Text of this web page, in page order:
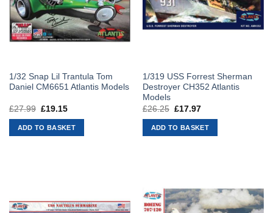
1/32 Snap Lil Trantula Tom
Daniel CM6651 Atlantis Models
£27.99 Original
was:
£27.99.
£19.15Current
is:
£19.15.
ADD TO BASKET
1/319 USS Forrest Sherman
Destroyer CH352 Atlantis
Models
£26.25 Original
was:
£26.25.
£17.97Current
is:
£17.97.
ADD TO BASKET